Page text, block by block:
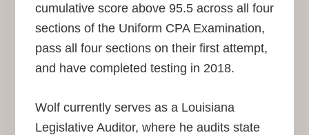
cumulative score above 95.5 across all four
sections of the Uniform CPA Examination,
pass all four sections on their first attempt,
and have completed testing in 2018.
Wolf currently serves as a Louisiana
Legislative Auditor, where he audits state